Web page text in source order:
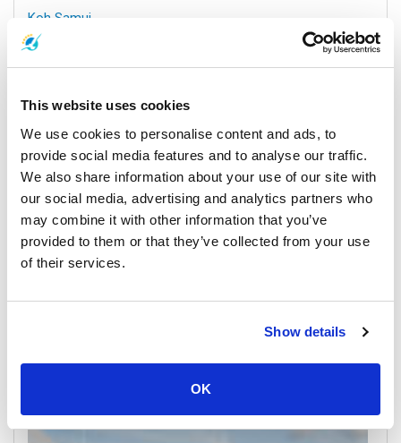
This website uses cookies
We use cookies to personalise content and ads, to
provide social media features and to analyse our traffic.
We also share information about your use of our site with
our social media, advertising and analytics partners who
may combine it with other information that you’ve
provided to them or that they’ve collected from your use
of their services.
Show details
OK
Koh Samui
All Prices & Schedules